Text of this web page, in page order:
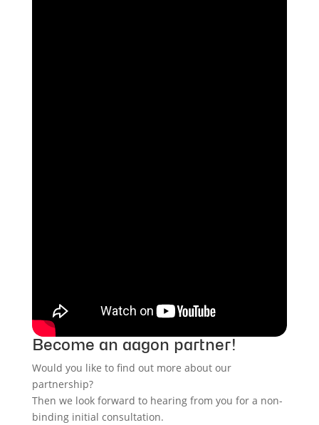
Become an aagon partner!
Would you like to find out more about our
partnership?
Then we look forward to hearing from you for a non-
binding initial consultation.